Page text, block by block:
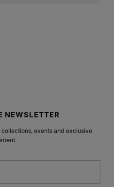
NEWSLETTER
events and exclusive